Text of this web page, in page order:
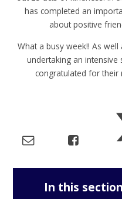
has completed an
about positive
What a busy week!! As
undertaking an
congratulated for their
In this section